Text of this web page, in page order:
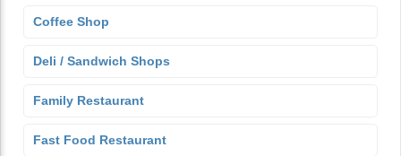
Coffee Shop
Deli / Sandwich Shops
Family Restaurant
Fast Food Restaurant